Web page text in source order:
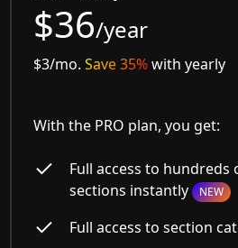
$36/year
$3/mo.Save 35%with yearly
With the PRO plan, you get:
Full access to hundreds
sections instantly NEW
Full access to section